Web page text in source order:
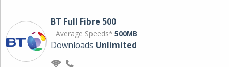
BT Full Fibre 500
Average Speeds* 500MB
Downloads Unlimited